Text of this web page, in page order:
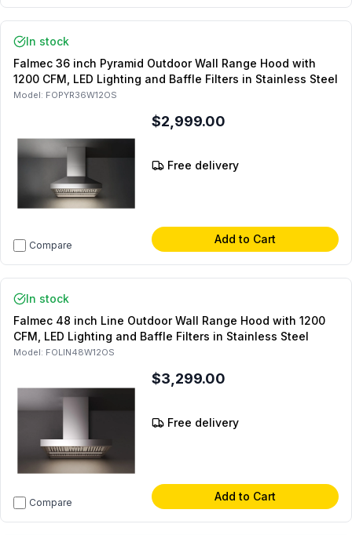
In stock
Falmec 36 inch Pyramid Outdoor Wall Range Hood with
1200 CFM, LED Lighting and Baffle Filters in Stainless Steel
Model: FOPYR36W12OS
Compare
$2,999.00
Free delivery
Add to Cart
In stock
Falmec 48 inch Line Outdoor Wall Range Hood with 1200
CFM, LED Lighting and Baffle Filters in Stainless Steel
Model: FOLIN48W12OS
Compare
$3,299.00
Free delivery
Add to Cart